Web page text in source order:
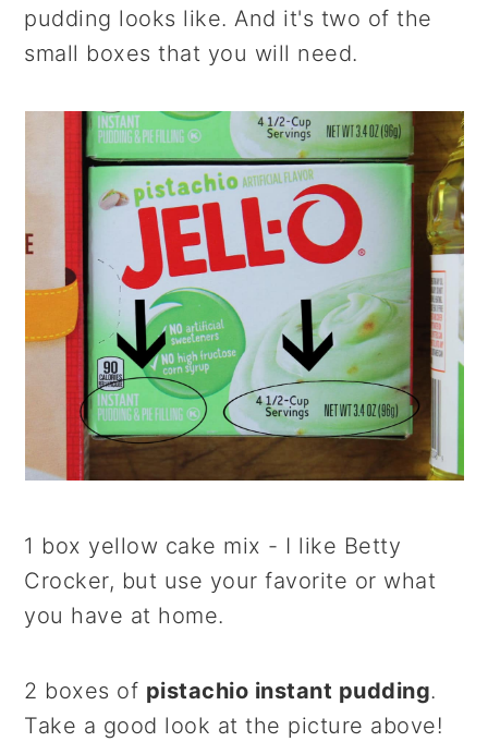
pudding looks like. And it's two of the
small boxes that you will need.
1 box yellow cake mix - I like Betty
Crocker, but use your favorite or what
you have at home.
2 boxes of pistachio instant pudding.
Take a good look at the picture above!